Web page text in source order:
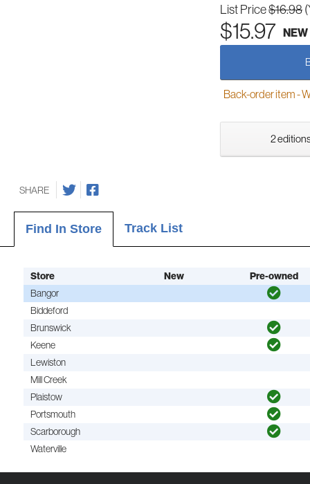
List Price$16.98
$15.97 NEW
Back-order item -
2
SHARE
Find In Store Track List
Store New
Pre-owned
Bangor
Biddeford
Brunswick
Keene
Lewiston
Mill Creek
Plaistow
Portsmouth
Scarborough
Waterville